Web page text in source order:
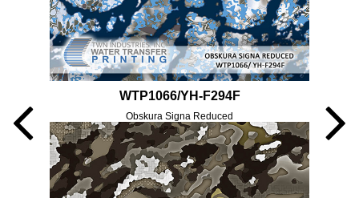
WTP1066/YH-F294F
Obskura Signa Reduced